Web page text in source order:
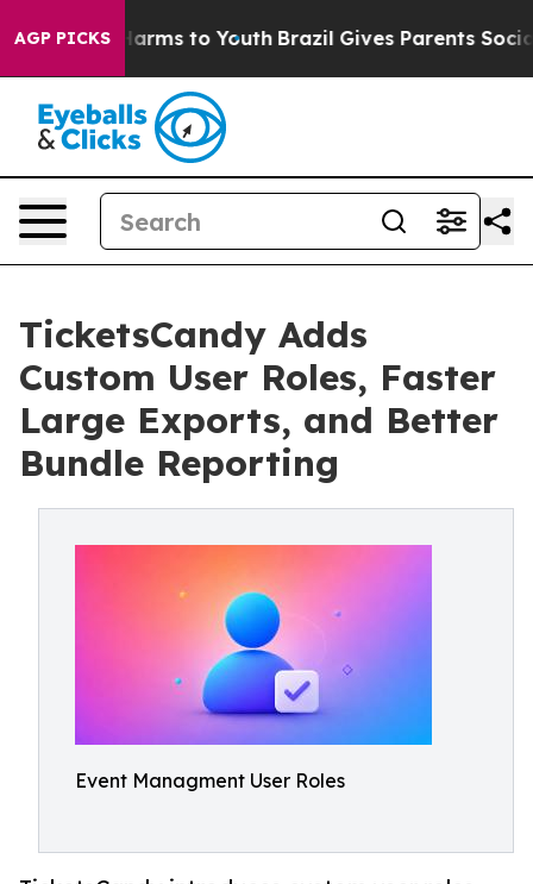
AGP PICKS
Harms to Youth Brazil Gives Parents Social
TicketsCandy Adds
Custom User Roles, Faster
Large Exports, and Better
Bundle Reporting
Event Managment User Roles